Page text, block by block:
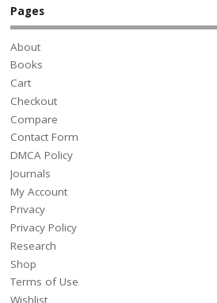
Pages
About
Books
Cart
Checkout
Compare
Contact Form
DMCA Policy
Journals
My Account
Privacy
Privacy Policy
Research
Shop
Terms of Use
Wishlist